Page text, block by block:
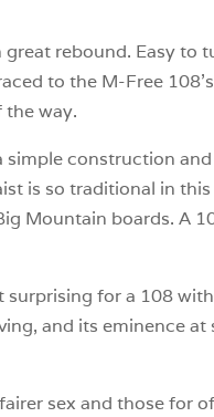
rebound. Easy to
to the M-Free
way.
construction
is so traditional in
Mountain boards. A
for a 108
and its eminence at
sex and those for